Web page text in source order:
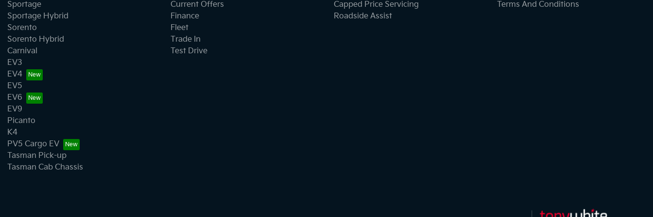
Sportage
Sportage Hybrid
Sorento
Sorento Hybrid
Carnival
EV3
EV4
EV5
EV6
EV9
Picanto
K4
PV5 Cargo EV
Tasman Pick-up
Tasman Cab Chassis
Current Offers
Finance
Fleet
Trade In
Test Drive
Capped Price Servicing
Roadside Assist
Terms And Conditions